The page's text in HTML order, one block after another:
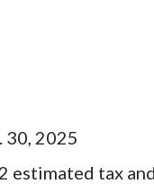
30, 2025
estimated tax